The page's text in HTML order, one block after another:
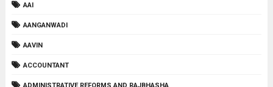
AAI
AANGANWADI
AAVIN
ACCOUNTANT